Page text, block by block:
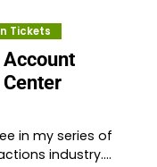
Tickets
in my series of
industry.…